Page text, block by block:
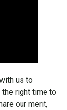
us to
the right time to
our merit,